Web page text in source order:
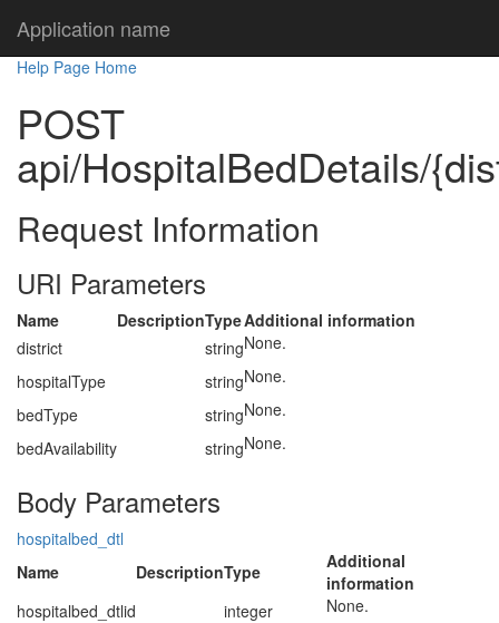
Application name
Help Page Home
POST
api/HospitalBedDetails/
Request Information
URI Parameters
Name DescriptionTypeAdditional information
district
stringNone.
hospitalType
stringNone.
bedType
stringNone.
bedAvailability
stringNone.
Body Parameters
hospitalbed_dtl
Name
DescriptionType
Additional
information
hospitalbed_dtlid
integer
None.